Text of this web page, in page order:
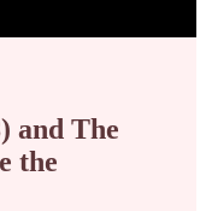
and The
the